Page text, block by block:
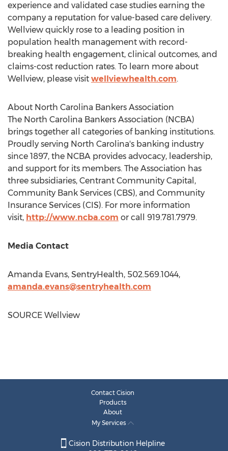
experience and validated case studies earning the
company a reputation for value-based care delivery.
Wellview quickly rose to a leading position in
population health management with record-
breaking health engagement, clinical outcomes, and
claims-cost reduction rates. To learn more about
Wellview, please visit wellviewhealth.com.
About North Carolina Bankers Association
The North Carolina Bankers Association (NCBA)
brings together all categories of banking institutions.
Proudly serving North Carolina's banking industry
since 1897, the NCBA provides advocacy, leadership,
and support for its members. The Association has
three subsidiaries, Centrant Community Capital,
Community Bank Services (CBS), and Community
Insurance Services (CIS). For more information
visit, http://www.ncba.com or call 919.781.7979.
Media Contact
Amanda Evans, SentryHealth, 502.569.1044,
amanda.evans@sentryhealth.com
SOURCE Wellview
Contact Cision
Products
About
My Services
Cision Distribution Helpline